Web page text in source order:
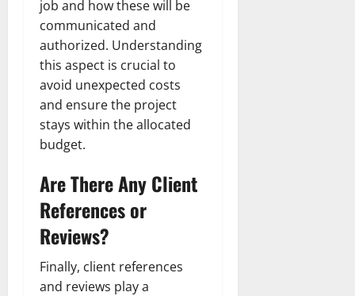
job and how these will be
communicated and
authorized. Understanding
this aspect is crucial to
avoid unexpected costs
and ensure the project
stays within the allocated
budget.
Are There Any Client
References or
Reviews?
Finally, client references
and reviews play a